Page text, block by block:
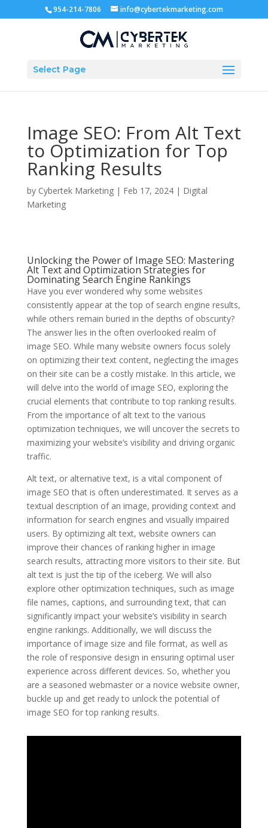
954-214-7806 info@cybertekmarketing.com
Select Page
Image SEO: From Alt Text
to Optimization for Top
Ranking Results
by Cybertek Marketing| Feb 17, 2024| Digital
Marketing
Unlocking the Power of Image SEO: Mastering
Alt Text and Optimization Strategies for
Dominating Search Engine Rankings
Have you ever wondered why some websites
consistently appear at the top of search engine results,
while others remain buried in the depths of obscurity?
The answer lies in the often overlooked realm of
image SEO. While many website owners focus solely
on optimizing their text content, neglecting the images
on their site can be a costly mistake. In this article, we
will delve into the world of image SEO, exploring the
crucial elements that contribute to top ranking results.
From the importance of alt text to the various
optimization techniques, we will uncover the secrets to
maximizing your website’s visibility and driving organic
traffic.
Alt text, or alternative text, is a vital component of
image SEO that is often underestimated. It serves as a
textual description of an image, providing context and
information for search engines and visually impaired
users. By optimizing alt text, website owners can
improve their chances of ranking higher in image
search results, attracting more visitors to their site. But
alt text is just the tip of the iceberg. We will also
explore other optimization techniques, such as image
file names, captions, and surrounding text, that can
significantly impact your website’s visibility in search
engine rankings. Additionally, we will discuss the
importance of image size and file format, as well as
the role of responsive design in ensuring optimal user
experience across different devices. So, whether you
are a seasoned webmaster or a novice website owner,
buckle up and get ready to unlock the potential of
image SEO for top ranking results.